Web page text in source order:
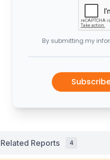
By submitting my
Related Reports 4